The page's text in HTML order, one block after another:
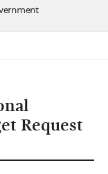
Request